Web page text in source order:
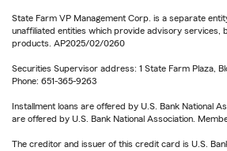
State Farm VP Management Corp. is a separate
unaffiliated entities which provide advisory services,
products. AP2025/02/0260
Securities Supervisor address: 1 State Farm Plaza,
Phone: 651-365-9263
Installment loans are offered by U.S. Bank National
are offered by U.S. Bank National Association.
The creditor and issuer of this credit card is U.S.